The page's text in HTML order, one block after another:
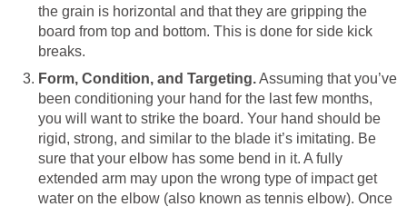
the grain is horizontal and that they are gripping the
board from top and bottom. This is done for side kick
breaks.
Form, Condition, and Targeting.Assuming that you’ve
been conditioning your hand for the last few months,
you will want to strike the board. Your hand should be
rigid, strong, and similar to the blade it’s imitating. Be
sure that your elbow has some bend in it. A fully
extended arm may upon the wrong type of impact get
water on the elbow (also known as tennis elbow). Once